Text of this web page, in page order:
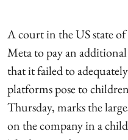
A court in the US state
Meta to pay an
that it failed to
platforms pose to
Thursday, marks the
on the company in a child